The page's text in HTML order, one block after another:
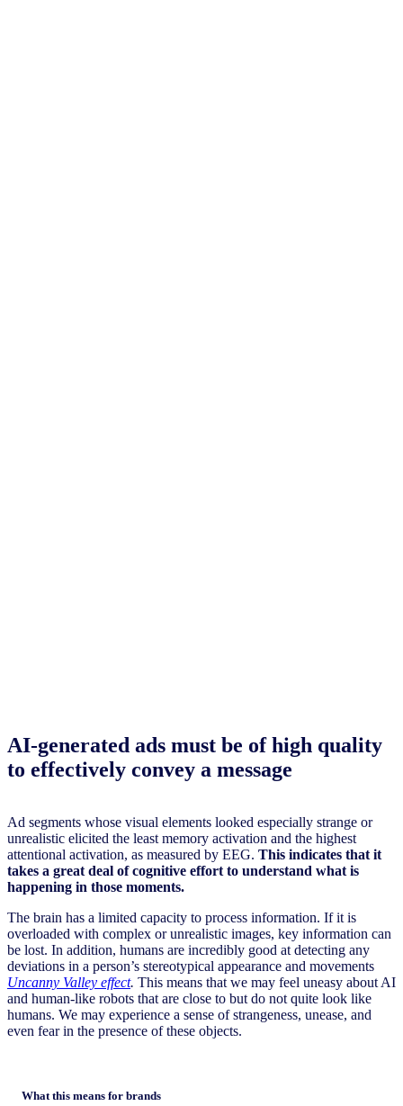
AI-generated ads must be of high quality
to effectively convey a message
Ad segments whose visual elements looked especially strange or
unrealistic elicited the least memory activation and the highest
attentional activation, as measured by EEG. This indicates that it
takes a great deal of cognitive effort to understand what is
happening in those moments.
The brain has a limited capacity to process information. If it is
overloaded with complex or unrealistic images, key information can
be lost. In addition, humans are incredibly good at detecting any
deviations in a person’s stereotypical appearance and movements
Uncanny Valley effect. This means that we may feel uneasy about AI
and human-like robots that are close to but do not quite look like
humans. We may experience a sense of strangeness, unease, and
even fear in the presence of these objects.
What this means for brands